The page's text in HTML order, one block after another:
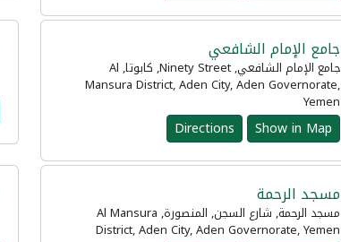
جامع الإمام الشافعي
جامع الإمام الشافعي, Ninety Street, كابوتا, Al
Mansura District, Aden City, Aden Governorate,
Yemen
Show in Map
Directions
مسجد الرحمة
مسجد الرحمة, شارع السجن, المنصورة, Al Mansura
District, Aden City, Aden Governorate, Yemen